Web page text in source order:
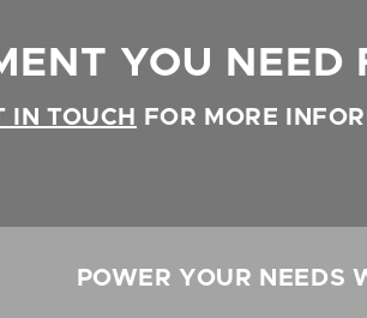
YOU NEED
IN TOUCH FOR MORE
POWER YOUR NEEDS